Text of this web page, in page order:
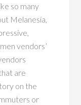
so many
Melanesia,
vendors’
are
on the
or